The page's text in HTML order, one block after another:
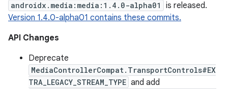
androidx.media:media:1.4.0-alpha01
is released.
Version 1.4.0-alpha01 contains these commits.
API Changes
Deprecate
MediaControllerCompat.TransportControls#EX
TRA_LEGACY_STREAM_TYPE and add